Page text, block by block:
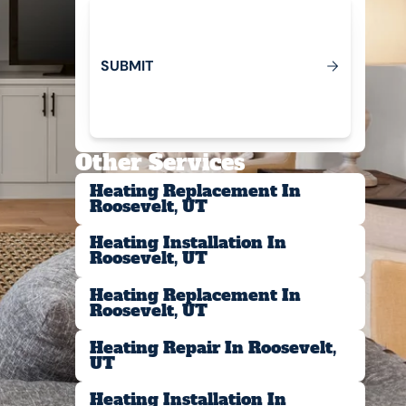
Submit
SUBMIT
Other Services
Heating Replacement In
Roosevelt, UT
Heating Installation In
Roosevelt, UT
Heating Replacement In
Roosevelt, UT
Heating Repair In Roosevelt,
UT
Heating Installation In